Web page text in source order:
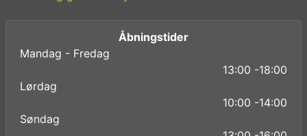
Åbningstider
Mandag - Fredag
13:00 -18:00
Lørdag
10:00 -14:00
Søndag